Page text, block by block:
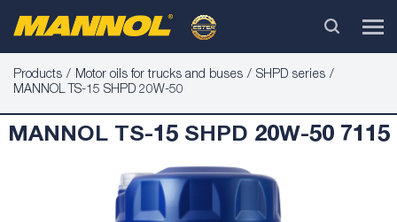
Products Motor oils for trucks and buses
SHPD series
MANNOL TS-15 SHPD 20W-50
MANNOL TS-15 SHPD 20W-50 7115